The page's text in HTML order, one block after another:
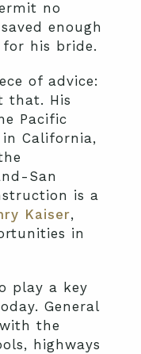
no
enough
his bride.
of advice:
that. His
Pacific
California,
San
is a
Kaiser,
in
play a key
General
the
highways